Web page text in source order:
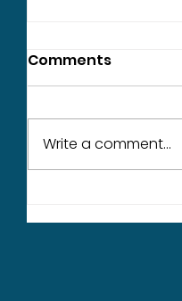
Comments
Write a comment...